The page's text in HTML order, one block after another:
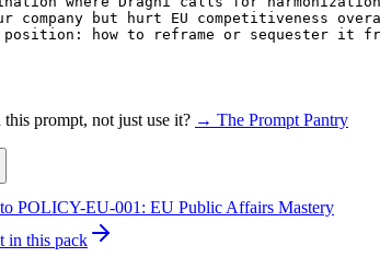
but hurt EU competitiveness
how to reframe or sequester it
prompt, not just use it? → The Prompt Pantry
POLICY-EU-001: EU Public Affairs Mastery
in this pack